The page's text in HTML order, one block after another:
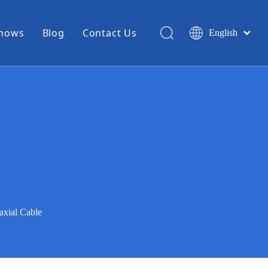
Blog Contact Us
English
Cable